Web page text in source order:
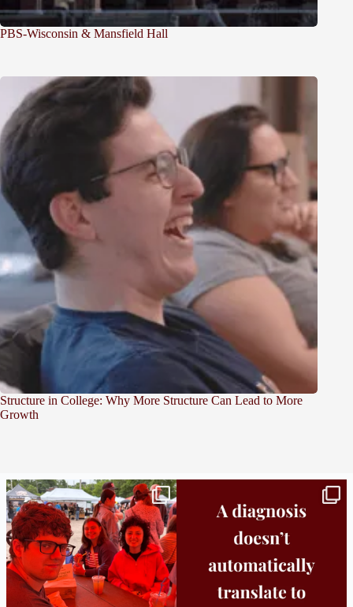
PBS-Wisconsin & Mansfield Hall
Structure in College: Why More Structure Can Lead to More
Growth
Bridge to College Orientation is in session
in...
25 0
A diagnosis doesn’t automatically unlock
support.
11 0